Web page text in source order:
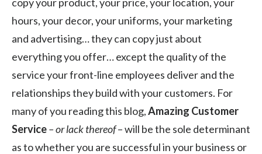
hours, your decor, your uniforms, your marketing
and advertising… they can copy just about
everything you offer… except the quality of the
service your front-line employees deliver and the
relationships they build with your customers. For
many of you reading this blog,Amazing Customer
Service– or lack thereof– will be the sole determinant
as to whether you are successful in your business or